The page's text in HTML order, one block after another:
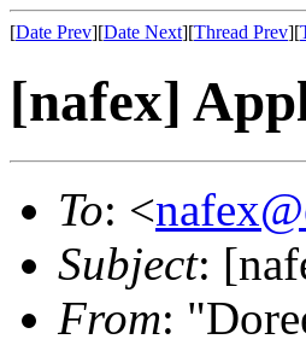
[Date Prev][Date Next][Thread Prev][
[nafex]
To: <
Subject:
From: